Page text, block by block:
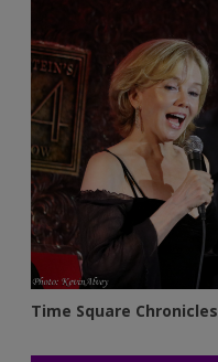
Time Square Chronicles